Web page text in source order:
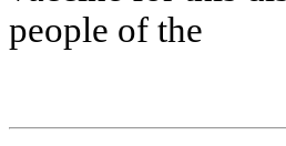
people of the